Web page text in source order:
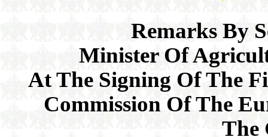
Remarks By
Minister Of
At The Signing Of The
Commission Of The
The